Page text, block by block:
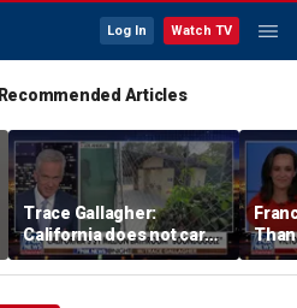
Log In Watch TV
Recommended Articles
Trace Gallagher:
California does not care
about taxes, fraud,
abuse or bathrooms
past